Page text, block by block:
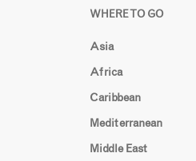
WHERE TO GO
Asia
Africa
Caribbean
Mediterranean
Middle East